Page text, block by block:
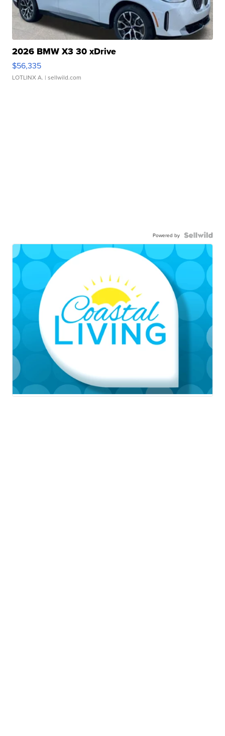
2026 BMW X3 30 xDrive
$56,335
LOTLINX A. | sellwild.com
Powered by